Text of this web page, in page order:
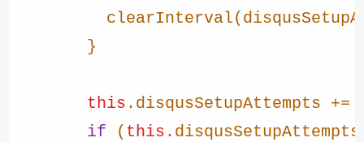
clearInterval
        }
this . disqusSetupAttempts +=
if (this . disqusSetupAttempts